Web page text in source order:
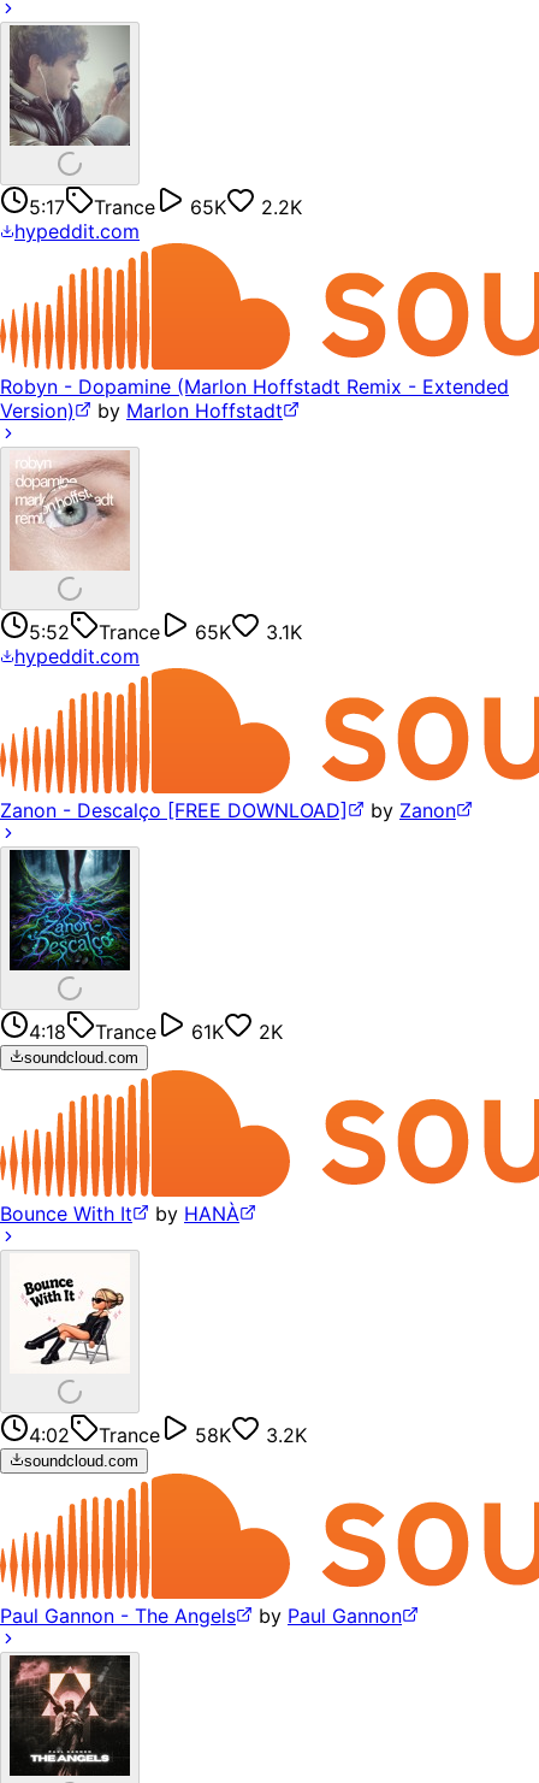
5:17 Trance 65K
2.2K
hypeddit.com
Robyn - Dopamine (Marlon Hoffstadt Remix - Extended
Version)
by Marlon Hoffstadt
5:52 Trance 65K
3.1K
hypeddit.com
Zanon - Descalço [FREE DOWNLOAD] by Zanon
4:18 Trance 61K 2K
soundcloud.com
Bounce With It by HANÀ
4:02 Trance 58K 3.2K
soundcloud.com
Paul Gannon - The Angels by Paul Gannon